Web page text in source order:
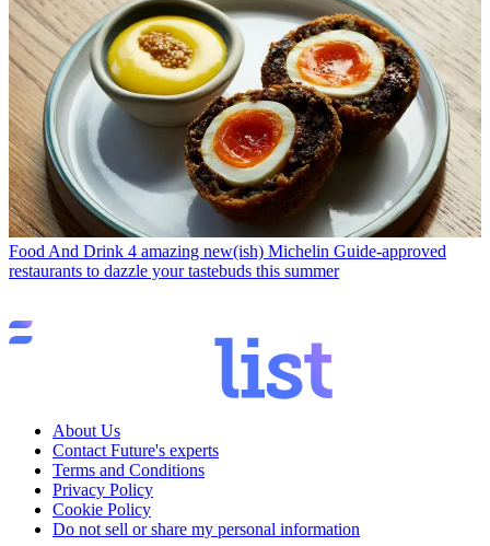
Food And Drink 4 amazing new(ish) Michelin Guide-approved
restaurants to dazzle your tastebuds this summer
About Us
Contact Future's experts
Terms and Conditions
Privacy Policy
Cookie Policy
Do not sell or share my personal information